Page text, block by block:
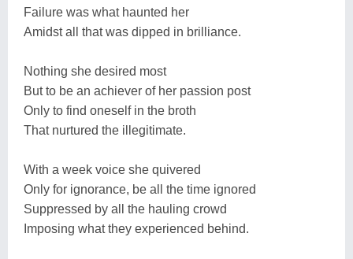
Failure was what haunted her
Amidst all that was dipped in brilliance.
Nothing she desired most
But to be an achiever of her passion post
Only to find oneself in the broth
That nurtured the illegitimate.
With a week voice she quivered
Only for ignorance, be all the time ignored
Suppressed by all the hauling crowd
Imposing what they experienced behind.